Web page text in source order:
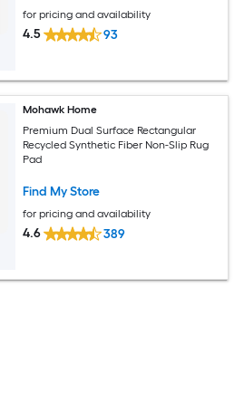
for pricing and availability
4.5 93
Mohawk Home
Premium Dual Surface Rectangular
Recycled Synthetic Fiber Non-Slip Rug
Pad
Find My Store
for pricing and availability
4.6 389